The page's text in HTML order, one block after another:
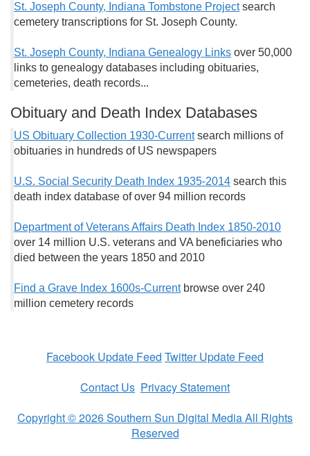
St. Joseph County, Indiana Tombstone Project search
cemetery transcriptions for St. Joseph County.
St. Joseph County, Indiana Genealogy Links over 50,000
links to genealogy databases including obituaries,
cemeteries, death records...
Obituary and Death Index Databases
US Obituary Collection 1930-Currentsearch millions of
obituaries in hundreds of US newspapers
U.S. Social Security Death Index 1935-2014 search this
death index database of over 94 million records
Department of Veterans Affairs Death Index 1850-2010
over 14 million U.S. veterans and VA beneficiaries who
died between the years 1850 and 2010
Find a Grave Index 1600s-Currentbrowse over 240
million cemetery records
Facebook Update Feed Twitter Update Feed
Contact Us Privacy Statement
Copyright © 2026 Southern Sun Digital Media All Rights
Reserved